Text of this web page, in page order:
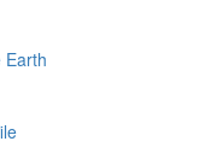
Earth